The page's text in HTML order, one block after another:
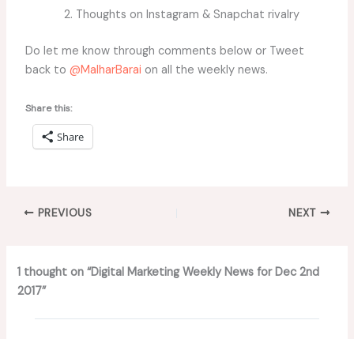
Thoughts on Instagram & Snapchat rivalry
Do let me know through comments below or Tweet
back to @MalharBarai on all the weekly news.
Share this:
Share
PREVIOUS NEXT
1 thought on “Digital Marketing Weekly News for Dec 2nd
2017”